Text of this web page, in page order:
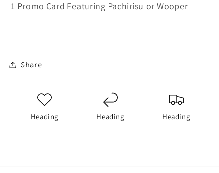
1 Promo Card Featuring Pachirisu or Wooper
Share
Heading Heading Heading